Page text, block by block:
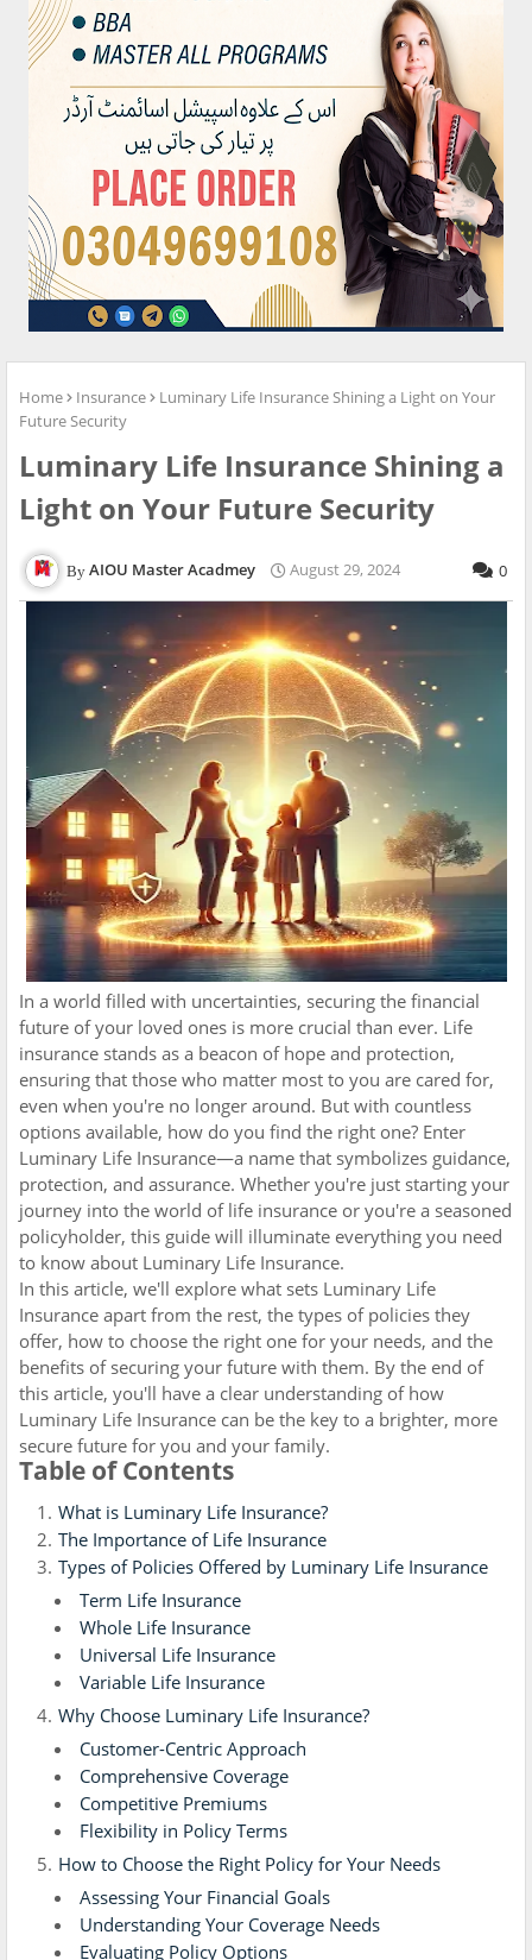
Home Insurance
Luminary Life Insurance Shining a Light on Your
Future Security
Luminary Life Insurance Shining a
Light on Your Future Security
AIOU Master Acadmey August 29, 2024 0
In a world filled with uncertainties, securing the financial
future of your loved ones is more crucial than ever. Life
insurance stands as a beacon of hope and protection,
ensuring that those who matter most to you are cared for,
even when you're no longer around. But with countless
options available, how do you find the right one? Enter
Luminary Life Insurance—a name that symbolizes guidance,
protection, and assurance. Whether you're just starting your
journey into the world of life insurance or you're a seasoned
policyholder, this guide will illuminate everything you need
to know about Luminary Life Insurance.
In this article, we'll explore what sets Luminary Life
Insurance apart from the rest, the types of policies they
offer, how to choose the right one for your needs, and the
benefits of securing your future with them. By the end of
this article, you'll have a clear understanding of how
Luminary Life Insurance can be the key to a brighter, more
secure future for you and your family.
Table of Contents
What is Luminary Life Insurance?
The Importance of Life Insurance
Types of Policies Offered by Luminary Life Insurance
Term Life Insurance
Whole Life Insurance
Universal Life Insurance
Variable Life Insurance
Why Choose Luminary Life Insurance?
Customer-Centric Approach
Comprehensive Coverage
Competitive Premiums
Flexibility in Policy Terms
How to Choose the Right Policy for Your Needs
Assessing Your Financial Goals
Understanding Your Coverage Needs
Evaluating Policy Options